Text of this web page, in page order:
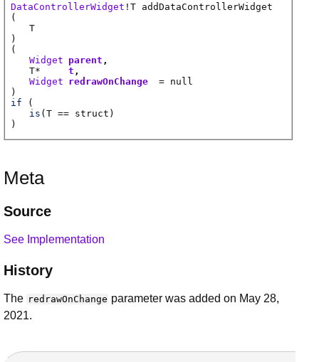
DataControllerWidget ! T addDataControllerWidget
(
T
)
(
Widget parent
T*
t
Widget redrawOnChange
= null
)
if (
is ( T == struct)
)
Meta
Source
See Implementation
History
The redrawOnChange parameter was added on May 28,
2021.